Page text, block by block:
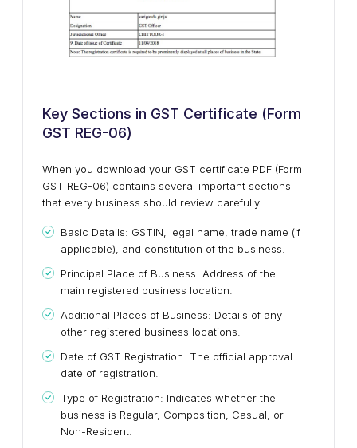
Key Sections in GST Certificate (Form
GST REG-06)
When you download your GST certificate PDF (Form
GST REG-06) contains several important sections
that every business should review carefully:
Basic Details: GSTIN, legal name, trade name (if
applicable), and constitution of the business.
Principal Place of Business: Address of the
main registered business location.
Additional Places of Business: Details of any
other registered business locations.
Date of GST Registration: The official approval
date of registration.
Type of Registration: Indicates whether the
business is Regular, Composition, Casual, or
Non-Resident.